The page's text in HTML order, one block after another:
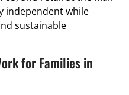
independent while
sustainable
for Families in